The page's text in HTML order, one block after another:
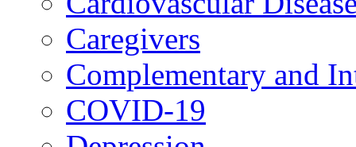
Caregivers
Complementary and
COVID-19